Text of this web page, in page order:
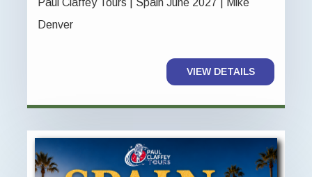
Paul Claffey Tours | Spain June 2027 | Mike
Denver
VIEW DETAILS